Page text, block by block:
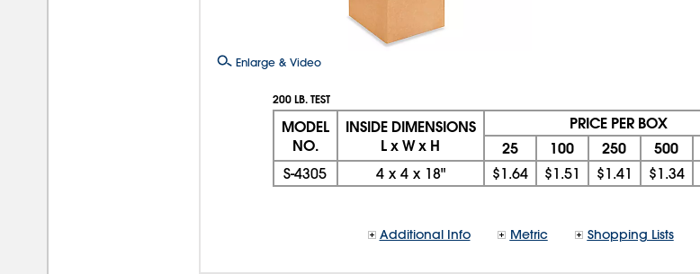
Enlarge & Video
200 LB. TEST
MODEL
NO.
INSIDE DIMENSIONS
L x W x H
PRICE PER BOX
25 100 250 500
S-4305 4x 4x 18" $1.64 $1.51 $1.41 $1.34
Additional Info Metric Shopping Lists